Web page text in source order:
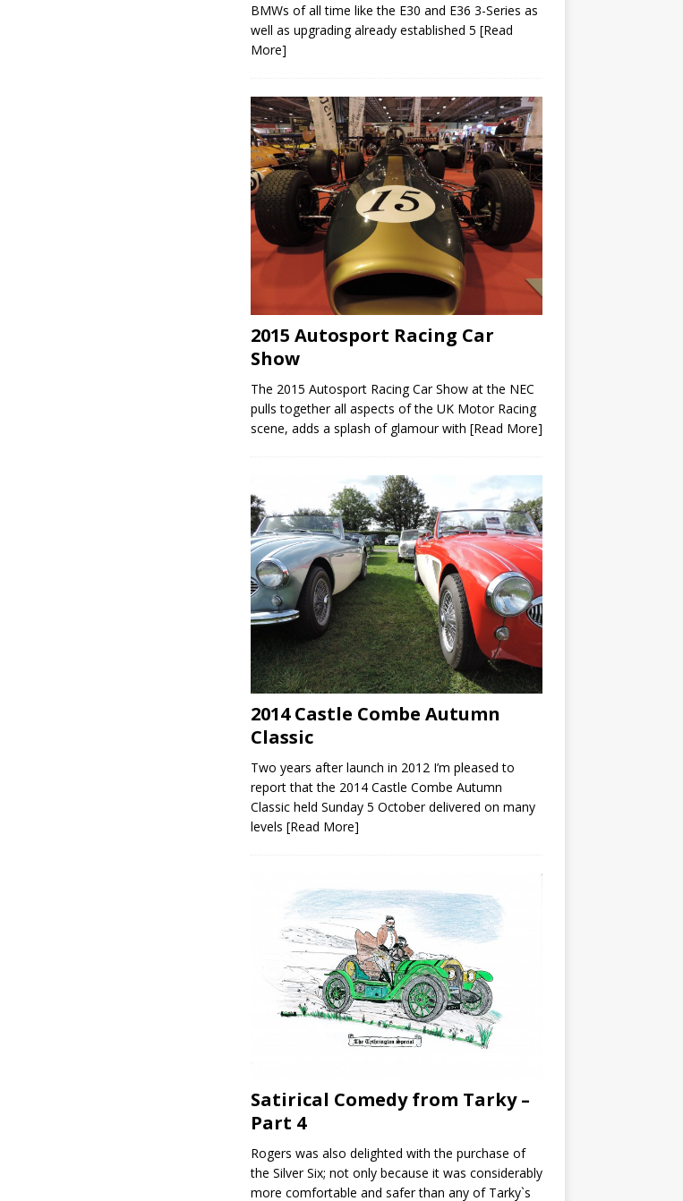
BMWs of all time like the E30 and E36 3-Series as
well as upgrading already established 5 [Read
More]
2015 Autosport Racing Car
Show
The 2015 Autosport Racing Car Show at the NEC
pulls together all aspects of the UK Motor Racing
scene, adds a splash of glamour with [Read More]
2014 Castle Combe Autumn
Classic
Two years after launch in 2012 I’m pleased to
report that the 2014 Castle Combe Autumn
Classic held Sunday 5 October delivered on many
levels [Read More]
Satirical Comedy from Tarky –
Part 4
Rogers was also delighted with the purchase of
the Silver Six; not only because it was considerably
more comfortable and safer than any of Tarky`s